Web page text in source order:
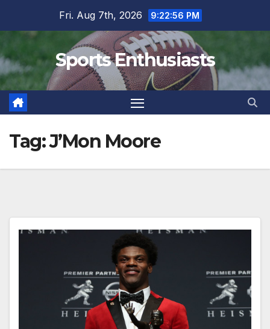
Fri. Aug 7th, 2026 9:22:56 PM
Sports Enthusiasts
Tag:J’Mon Moore